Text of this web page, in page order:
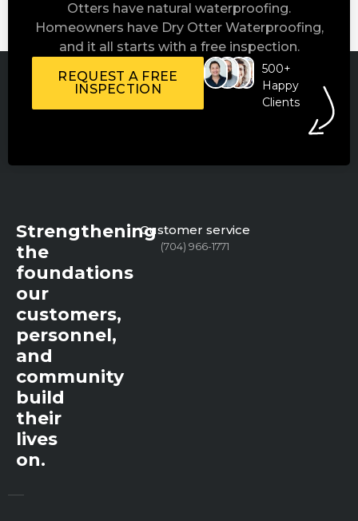
Otters have natural waterproofing.
Homeowners have Dry Otter Waterproofing,
and it all starts with a free inspection.
REQUEST A FREE
INSPECTION
500+
Happy
Clients
Strengthening
the
foundations
our
customers,
personnel,
and
community
build
their
lives
on.
Customer service
(704) 966-1771